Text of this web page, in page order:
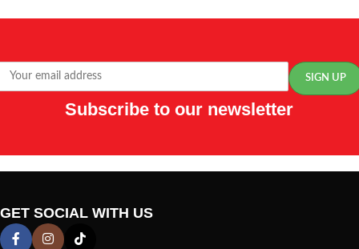
Subscribe to our newsletter
GET SOCIAL WITH US